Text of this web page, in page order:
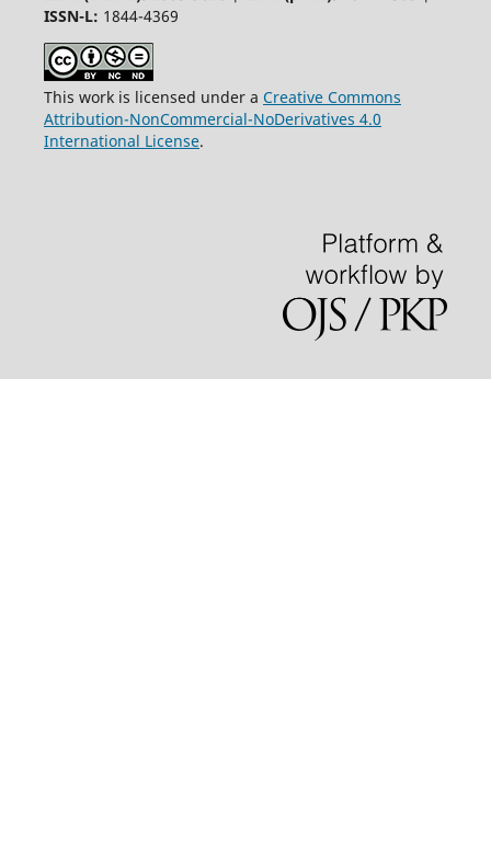
ISSN-L: 1844-4369
This work is licensed under a Creative Commons
Attribution-NonCommercial-NoDerivatives 4.0
International License.